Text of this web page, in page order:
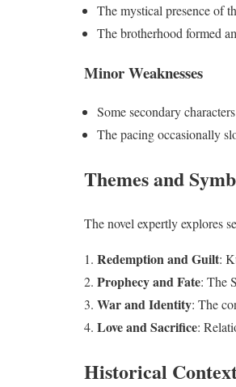
The mystical presence of
The brotherhood formed
Minor Weaknesses
Some secondary
The pacing occasionally
Themes and
The novel expertly explores
Redemption and Guilt:
Prophecy and Fate: The
War and Identity: The
Love and Sacrifice:
Historical